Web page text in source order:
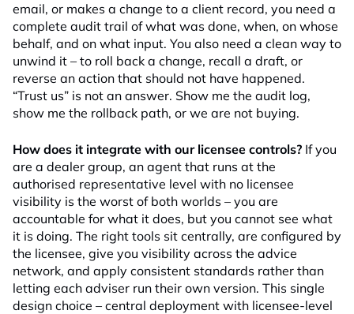
email, or makes a change to a client record, you need a
complete audit trail of what was done, when, on whose
behalf, and on what input. You also need a clean way to
unwind it – to roll back a change, recall a draft, or
reverse an action that should not have happened.
“Trust us” is not an answer. Show me the audit log,
show me the rollback path, or we are not buying.
How does it integrate with our licensee controls? If you
are a dealer group, an agent that runs at the
authorised representative level with no licensee
visibility is the worst of both worlds – you are
accountable for what it does, but you cannot see what
it is doing. The right tools sit centrally, are configured by
the licensee, give you visibility across the advice
network, and apply consistent standards rather than
letting each adviser run their own version. This single
design choice – central deployment with licensee-level